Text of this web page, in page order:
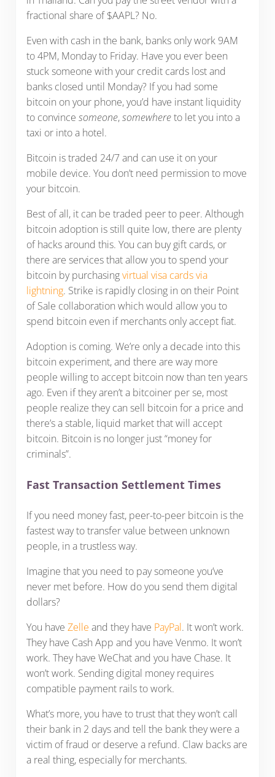
fractional share of $AAPL? No.
Even with cash in the bank, banks only work 9AM
to 4PM, Monday to Friday. Have you ever been
stuck someone with your credit cards lost and
banks closed until Monday? If you had some
bitcoin on your phone, you’d have instant liquidity
to convince someone,somewhereto let you into a
taxi or into a hotel.
Bitcoin is traded 24/7 and can use it on your
mobile device. You don’t need permission to move
your bitcoin.
Best of all, it can be traded peer to peer. Although
bitcoin adoption is still quite low, there are plenty
of hacks around this. You can buy gift cards, or
there are services that allow you to spend your
bitcoin by purchasingvirtual visa cards via
lightning. Strike is rapidly closing in on their Point
of Sale collaboration which would allow you to
spend bitcoin even if merchants only accept fiat.
Adoption is coming. We’re only a decade into this
bitcoin experiment, and there are way more
people willing to accept bitcoin now than ten years
ago. Even if they aren’t a bitcoiner per se, most
people realize they can sell bitcoin for a price and
there’s a stable, liquid market that will accept
bitcoin. Bitcoin is no longer just “money for
criminals”.
Fast Transaction Settlement Times
If you need money fast, peer-to-peer bitcoin is the
fastest way to transfer value between unknown
people, in a trustless way.
Imagine that you need to pay someone you’ve
never met before. How do you send them digital
dollars?
You have Zelle and they have PayPal. It won’t work.
They have Cash App and you have Venmo. It won’t
work. They have WeChat and you have Chase. It
won’t work. Sending digital money requires
compatible payment rails to work.
What’s more, you have to trust that they won’t call
their bank in 2 days and tell the bank they were a
victim of fraud or deserve a refund. Claw backs are
a real thing, especially for merchants.